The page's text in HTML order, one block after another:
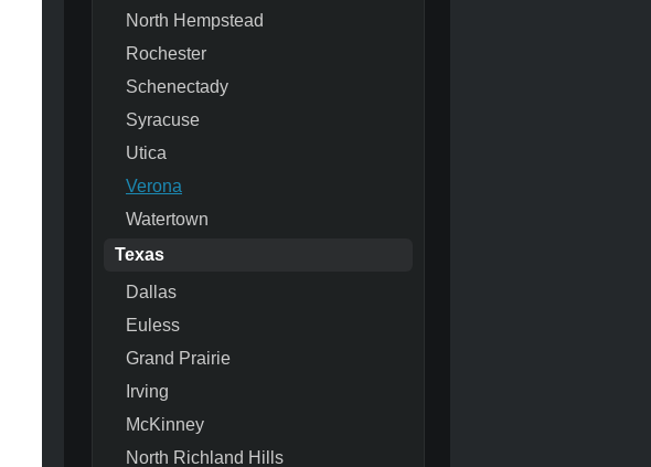
North Hempstead
Rochester
Schenectady
Syracuse
Utica
Verona
Watertown
Texas
Dallas
Euless
Grand Prairie
Irving
McKinney
North Richland Hills